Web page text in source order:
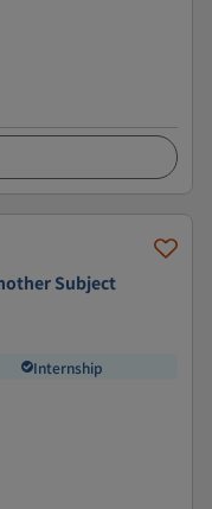
Subject
Internship